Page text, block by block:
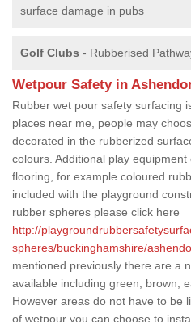
surface damage in pubs
Golf Clubs - Rubberised
Wetpour Safety in
Rubber wet pour safety surfacing
places near me, people may
decorated in the rubberized
colours. Additional play
flooring, for example coloured
included with the playground
rubber spheres please click here
http://
spheres/buckinghamshire/
mentioned previously there are a
available including green, brown,
However areas do not have to be
of wetpour you can choose to